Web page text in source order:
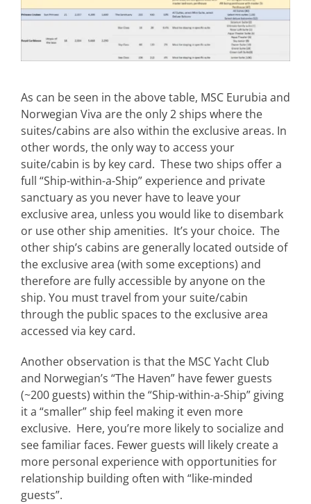
As can be seen in the above table, MSC Eurubia and
Norwegian Viva are the only 2 ships where the
suites/cabins are also within the exclusive areas. In
other words, the only way to access your
suite/cabin is by key card. These two ships offer a
full “Ship-within-a-Ship” experience and private
sanctuary as you never have to leave your
exclusive area, unless you would like to disembark
or use other ship amenities. It’s your choice. The
other ship’s cabins are generally located outside of
the exclusive area (with some exceptions) and
therefore are fully accessible by anyone on the
ship. You must travel from your suite/cabin
through the public spaces to the exclusive area
accessed via key card.
Another observation is that the MSC Yacht Club
and Norwegian’s “The Haven” have fewer guests
(~200 guests) within the “Ship-within-a-Ship” giving
it a “smaller” ship feel making it even more
exclusive. Here, you’re more likely to socialize and
see familiar faces. Fewer guests will likely create a
more personal experience with opportunities for
relationship building often with “like-minded
guests”.